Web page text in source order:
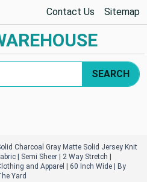
Contact Us Sitemap
SEARCH
Charcoal Gray Matte Solid Jersey Knit
| Semi Sheer | 2 Way Stretch |
and Apparel | 60 Inch Wide | By
Yard